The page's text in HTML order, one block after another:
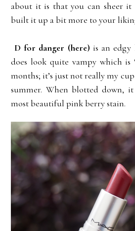
about it is that you can sheer
built it up a bit more to your
D for danger (here) is an
does look quite vampy which is
months; it’s just not really my
summer. When blotted down,
most beautiful pink berry stain.